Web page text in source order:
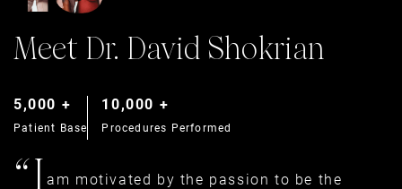
Meet Dr. David Shokrian
5,000 +
Patient Base
10,000 +
Procedures Performed
“Iam motivated by the passion to be the